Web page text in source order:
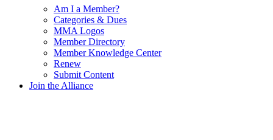
Am I a Member?
Categories & Dues
MMA Logos
Member Directory
Member Knowledge Center
Renew
Submit Content
Join the Alliance